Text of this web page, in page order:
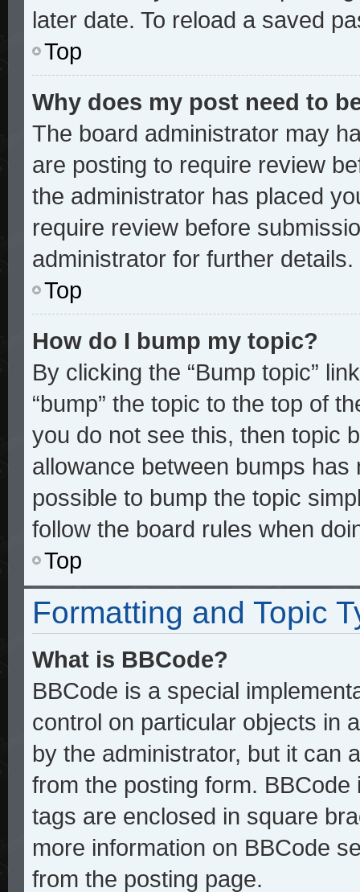
later date. To reload a saved
Top
Why does my post need to
The board administrator may
are posting to require review
the administrator has placed
require review before
administrator for further details.
Top
How do I bump my topic?
By clicking the “Bump topic”
“bump” the topic to the top of
you do not see this, then topic
allowance between bumps
possible to bump the topic
follow the board rules when
Top
Formatting and Topic
What is BBCode?
BBCode is a special
control on particular objects in
by the administrator, but it can
from the posting form.
tags are enclosed in square
more information on BBCode
from the posting page.